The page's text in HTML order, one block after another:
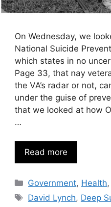
On Wednesday, we
National Suicide
which states in no
Page 33, that nay
the VA’s radar or not,
under the guise of
that we looked at how
…
Read more
Categories
Government, Health,
Tags
David Lynch, Deep